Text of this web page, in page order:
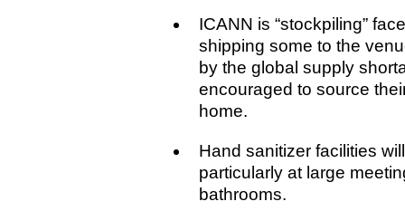
ICANN is “stockpiling”
shipping some to the
by the global supply
encouraged to source
home.
Hand sanitizer facilities
particularly at large
bathrooms.